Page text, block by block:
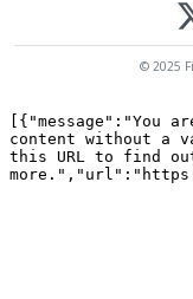
© 2025